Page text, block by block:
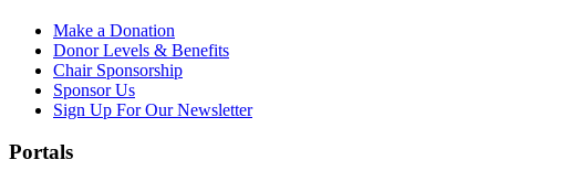
Make a Donation
Donor Levels & Benefits
Chair Sponsorship
Sponsor Us
Sign Up For Our Newsletter
Portals